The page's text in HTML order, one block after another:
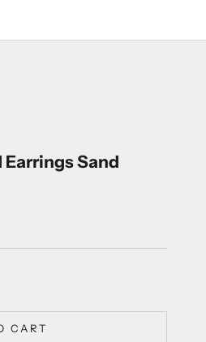
Earrings Sand
CART